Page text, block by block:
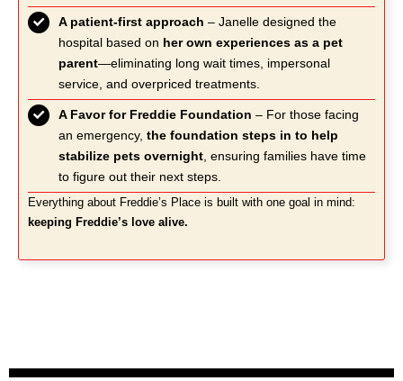
A patient-first approach – Janelle designed the
hospital based on her own experiences as a pet
parent—eliminating long wait times, impersonal
service, and overpriced treatments.
A Favor for Freddie Foundation – For those facing
an emergency, the foundation steps in to help
stabilize pets overnight, ensuring families have time
to figure out their next steps.
Everything about Freddie’s Place is built with one goal in mind:
keeping Freddie’s love alive.